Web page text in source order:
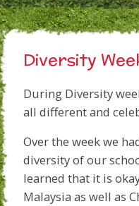
Diversity
During Diversity
all different and
Over the week we
diversity of our
learned that it is
Malaysia as well as